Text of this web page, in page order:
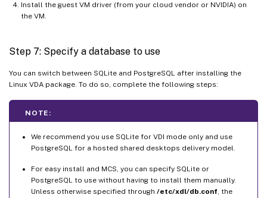
Install the guest VM driver (from your cloud vendor or NVIDIA) on
the VM.
Step 7: Specify a database to use
You can switch between SQLite and PostgreSQL after installing the
Linux VDA package. To do so, complete the following steps:
NOTE:
We recommend you use SQLite for VDI mode only and use
PostgreSQL for a hosted shared desktops delivery model.
For easy install and MCS, you can specify SQLite or
PostgreSQL to use without having to install them manually.
Unless otherwise specified through /etc/xdl/db.conf, the